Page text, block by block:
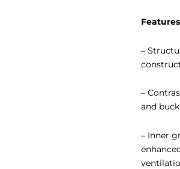
–
–
and
– Inner